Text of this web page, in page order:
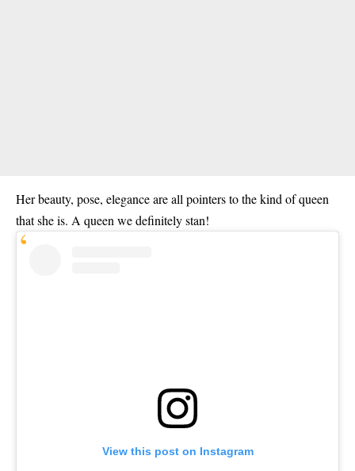
Her beauty, pose, elegance are all pointers to the kind of queen
that she is. A queen we definitely stan!
View this post on Instagram